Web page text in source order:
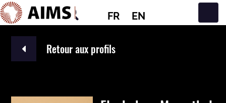
FR EN
Navigation principale
Retour aux profils